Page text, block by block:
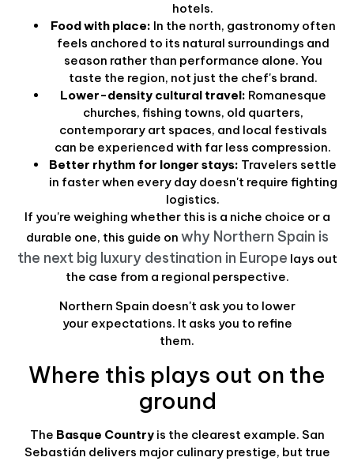
hotels.
Food with place: In the north, gastronomy often
feels anchored to its natural surroundings and
season rather than performance alone. You
taste the region, not just the chef's brand.
Lower-density cultural travel: Romanesque
churches, fishing towns, old quarters,
contemporary art spaces, and local festivals
can be experienced with far less compression.
Better rhythm for longer stays: Travelers settle
in faster when every day doesn't require fighting
logistics.
If you're weighing whether this is a niche choice or a
durable one, this guide on why Northern Spain is
the next big luxury destination in Europe lays out
the case from a regional perspective.
Northern Spain doesn't ask you to lower
your expectations. It asks you to refine
them.
Where this plays out on the
ground
The Basque Countryis the clearest example. San
Sebastián delivers major culinary prestige, but true